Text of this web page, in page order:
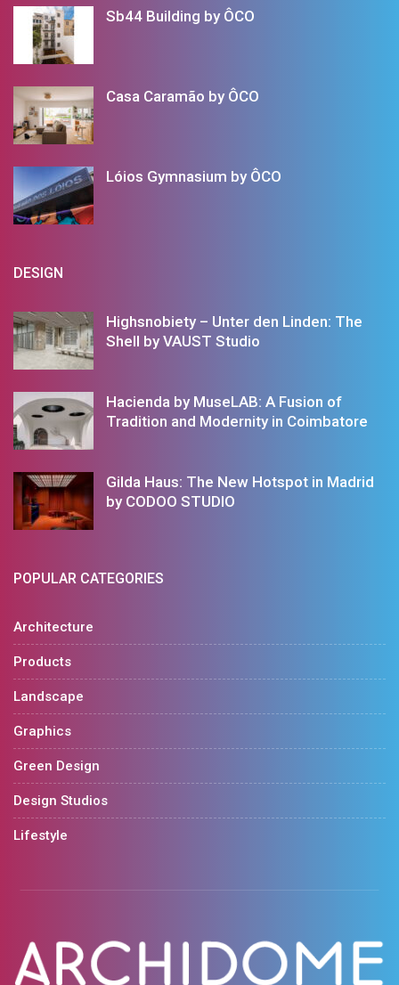
Sb44 Building by ÔCO
Casa Caramão by ÔCO
Lóios Gymnasium by ÔCO
DESIGN
Highsnobiety – Unter den Linden: The
Shell by VAUST Studio
Hacienda by MuseLAB: A Fusion of
Tradition and Modernity in Coimbatore
Gilda Haus: The New Hotspot in Madrid
by CODOO STUDIO
POPULAR CATEGORIES
Architecture
Products
Landscape
Graphics
Green Design
Design Studios
Lifestyle